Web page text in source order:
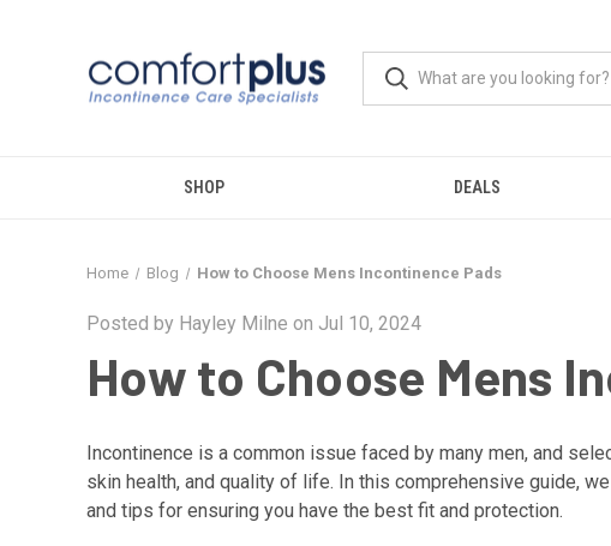
SHOP DEALS
Home Blog How to Choose Mens Incontinence Pads
Posted by Hayley Milne on Jul 10, 2024
How to Choose Mens
Incontinence is a common issue faced by many men, and
skin health, and quality of life. In this comprehensive guide,
and tips for ensuring you have the best fit and protection.